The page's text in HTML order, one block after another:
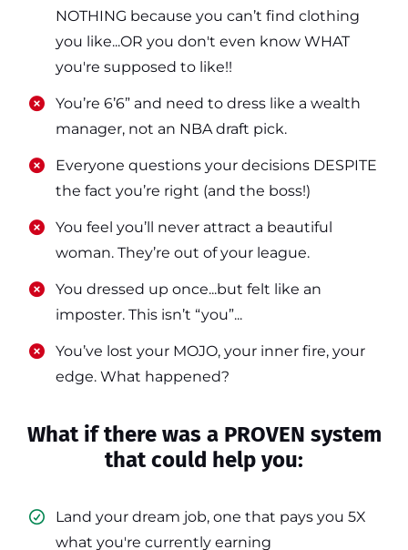
NOTHING because you can’t find clothing
you like...OR you don't even know WHAT
you're supposed to like!!
​​You’re 6’6” and need to dress like a wealth
manager, not an NBA draft pick.
​​Everyone questions your decisions DESPITE
the fact you’re right (and the boss!)
​​You feel you’ll never attract a beautiful
woman. They’re out of your league.
​​You dressed up once...but felt like an
imposter. This isn’t “you”...
​​You’ve lost your MOJO, your inner fire, your
edge. What happened?
What if there was a PROVEN system
that could help you:
Land your dream job, one that pays you 5X
what you're currently earning